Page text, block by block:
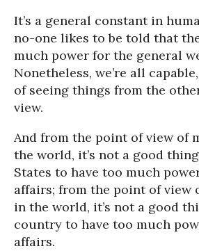
It’s a general constant in
no-one likes to be told that
much power for the general
Nonetheless, we’re all
of seeing things from the
view.
And from the point of view of
the world, it’s not a good
States to have too much
affairs; from the point of view
in the world, it’s not a good
country to have too much
affairs.